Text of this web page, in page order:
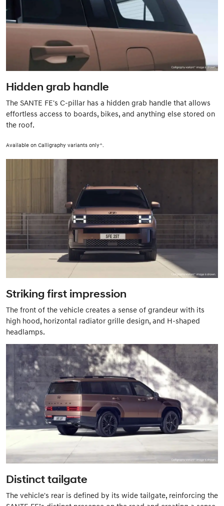
Hidden grab handle
The SANTE FE's C-pillar has a hidden grab handle that allows
effortless access to boards, bikes, and anything else stored on
the roof.
Available on Calligraphy variants only^.
Striking first impression
The front of the vehicle creates a sense of grandeur with its
high hood, horizontal radiator grille design, and H-shaped
headlamps.
Distinct tailgate
The vehicle's rear is defined by its wide tailgate, reinforcing the